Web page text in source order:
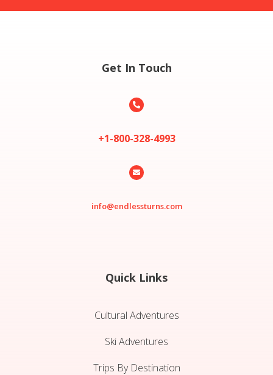
Get In Touch

+1-800-328-4993

info@endlessturns.com
Quick Links
Cultural Adventures
Ski Adventures
Trips By Destination